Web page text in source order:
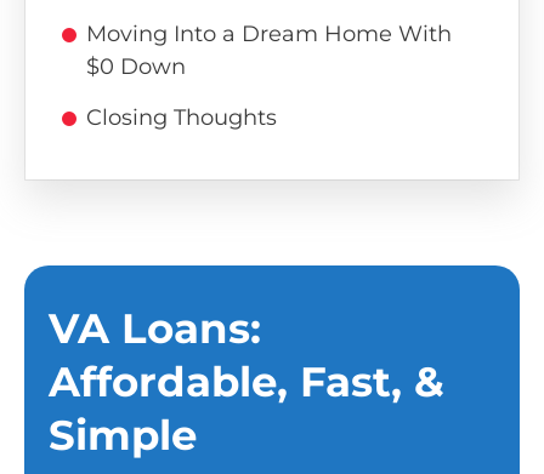
Moving Into a Dream Home With
$0 Down
Closing Thoughts
VA Loans:
Affordable, Fast, &
Simple